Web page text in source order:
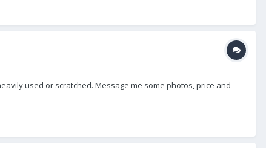
used or scratched. Message me some photos, price and